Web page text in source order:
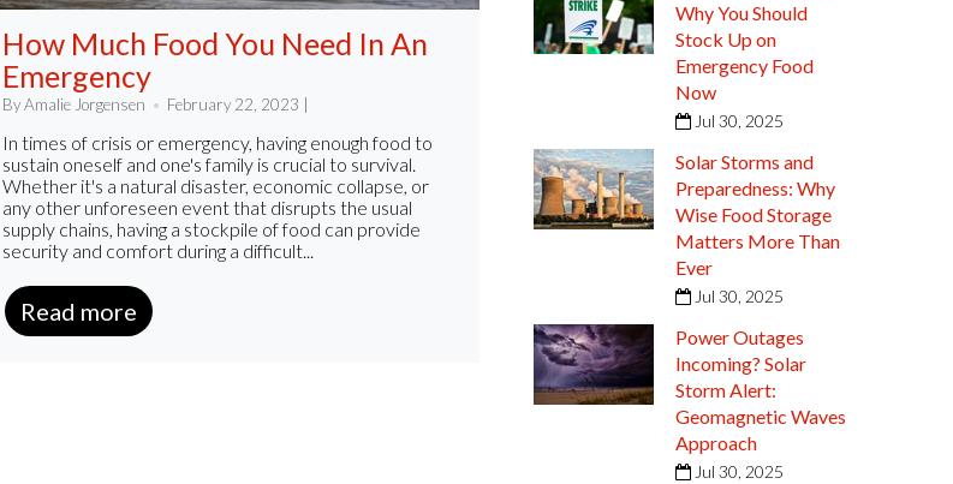
How Much Food You Need In An
Emergency
By Amalie Jorgensen February 22, 2023 |
In times of crisis or emergency, having enough food to
sustain oneself and one's family is crucial to survival.
Whether it's a natural disaster, economic collapse, or
any other unforeseen event that disrupts the usual
supply chains, having a stockpile of food can provide
security and comfort during a difficult...
Read more
Why You Should
Stock Up on
Emergency Food
Now
Jul 30, 2025
Solar Storms and
Preparedness: Why
Wise Food Storage
Matters More Than
Ever
Jul 30, 2025
Power Outages
Incoming? Solar
Storm Alert:
Geomagnetic Waves
Approach
Jul 30, 2025